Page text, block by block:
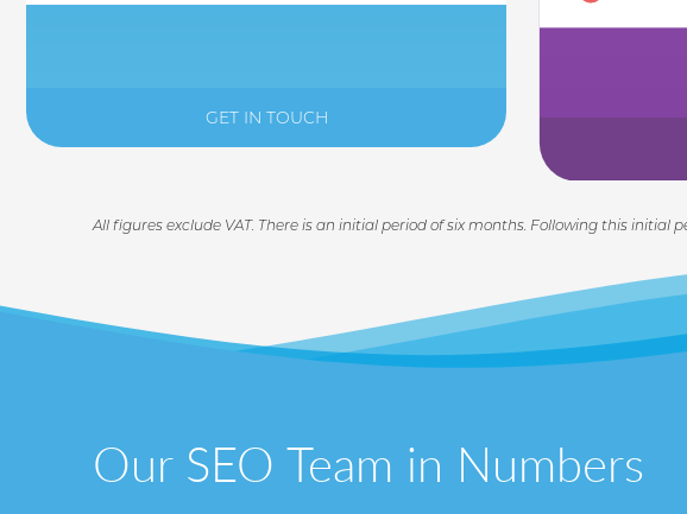
GET IN TOUCH
All figures exclude VAT. There is an initial period of six months. Following this initial
Our SEO Team in Numbers